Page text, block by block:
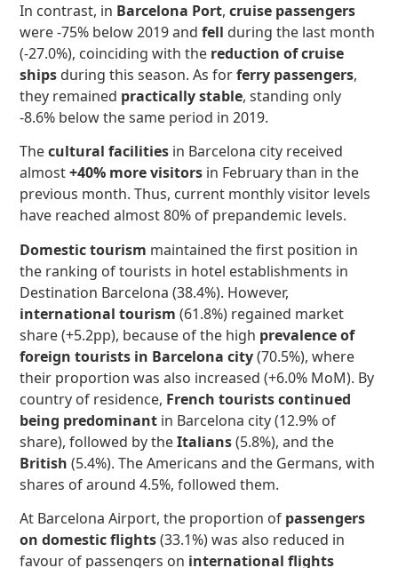
In contrast, in Barcelona Port,cruise passengers
were -75% below 2019 andfell during the last month
(-27.0%), coinciding with the reduction of cruise
ships during this season. As forferry passengers,
they remained practically stable, standing only
-8.6% below the same period in 2019.
Thecultural facilities in Barcelona city received
almost+40% more visitors in February than in the
previous month. Thus, current monthly visitor levels
have reached almost 80% of prepandemic levels.
Domestic tourism maintained the first position in
the ranking of tourists in hotel establishments in
Destination Barcelona (38.4%). However,
international tourism (61.8%) regained market
share (+5.2pp), because of the high prevalence of
foreign tourists in Barcelona city(70.5%), where
their proportion was also increased (+6.0% MoM). By
country of residence, French tourists continued
being predominant in Barcelona city (12.9% of
share), followed by theItalians(5.8%), and the
British (5.4%). The Americans and the Germans, with
shares of around 4.5%, followed them.
At Barcelona Airport, the proportion of passengers
on domestic flights(33.1%) was also reduced in
favour of passengers on international flights